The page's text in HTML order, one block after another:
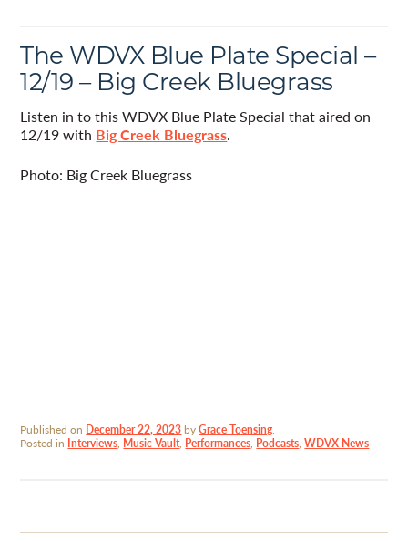
The WDVX Blue Plate Special –
12/19 – Big Creek Bluegrass
Listen in to this WDVX Blue Plate Special that aired on
12/19 with Big Creek Bluegrass.
Photo: Big Creek Bluegrass
Published on December 22, 2023byGrace Toensing.
Posted in Interviews, Music Vault, Performances, Podcasts,WDVX News